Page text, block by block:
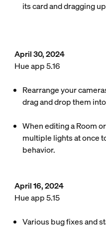
its card and dragging
April 30, 2024
Hue app 5.16
Rearrange your
drag and drop them
When editing a Room
multiple lights at once
behavior.
April 16, 2024
Hue app 5.15
Various bug fixes and